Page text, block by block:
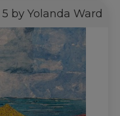
by Yolanda Ward